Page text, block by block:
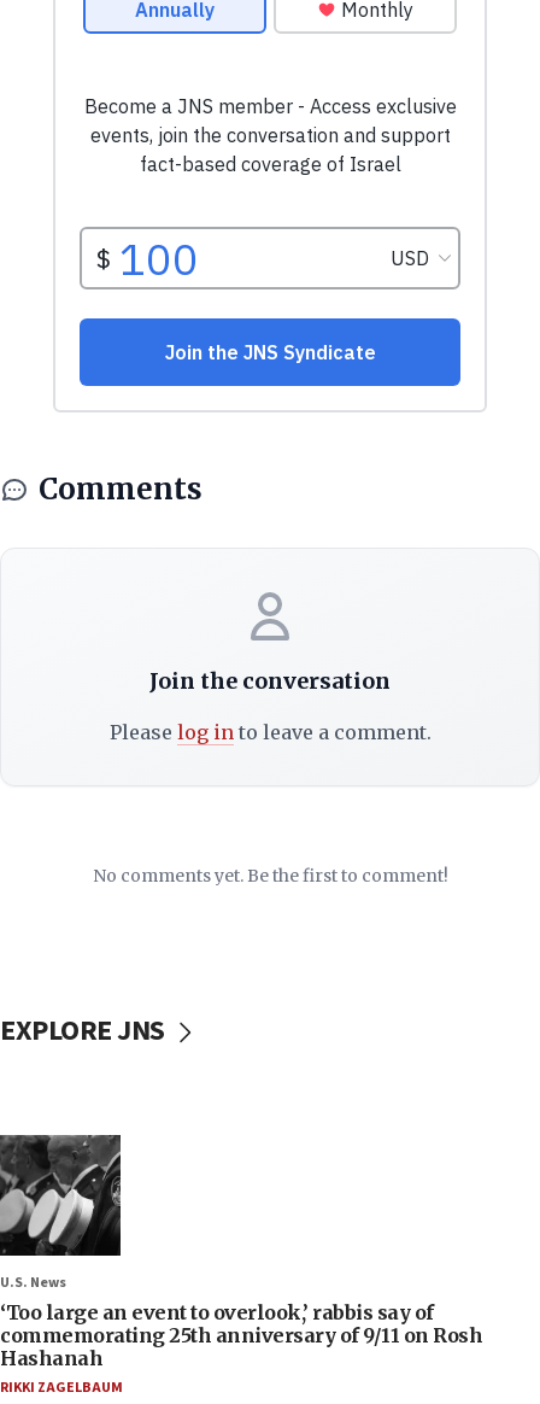
Comments
Join the conversation
Please log into leave a comment.
No comments yet. Be the first to comment!
EXPLORE JNS
U.S. News
‘Too large an event to overlook,’ rabbis say of
commemorating 25th anniversary of 9/11 on Rosh
Hashanah
RIKKI ZAGELBAUM